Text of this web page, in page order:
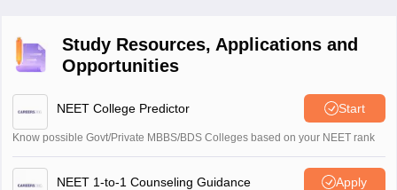
Study Resources, Applications and
Opportunities
NEET College Predictor Start
Know possible Govt/Private MBBS/BDS Colleges based on your NEET rank
NEET 1-to-1 Counseling Guidance Apply